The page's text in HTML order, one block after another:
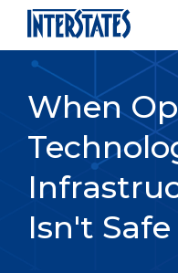
When
Isn't